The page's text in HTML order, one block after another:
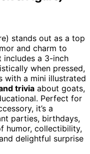
stands out as a top
and charm to
includes a 3-inch
when pressed,
with a mini illustrated
trivia about goats,
Perfect for
it’s a
parties, birthdays,
humor, collectibility,
delightful surprise